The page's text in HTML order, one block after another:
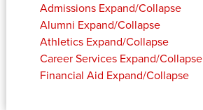
Admissions Expand/Collapse
Alumni Expand/Collapse
Athletics Expand/Collapse
Career Services Expand/Collapse
Financial Aid Expand/Collapse